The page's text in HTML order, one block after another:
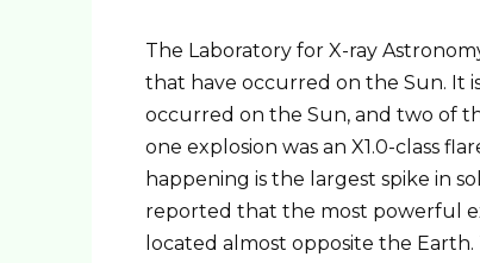
The Laboratory for X-ray
that have occurred on the Sun. It
occurred on the Sun, and two of
one explosion was an X1.0-class
happening is the largest spike in
reported that the most powerful
located almost opposite the